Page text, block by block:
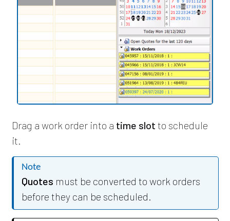
Drag a work order into a time slot to schedule
it.
Note
Quotes must be converted to work orders
before they can be scheduled.